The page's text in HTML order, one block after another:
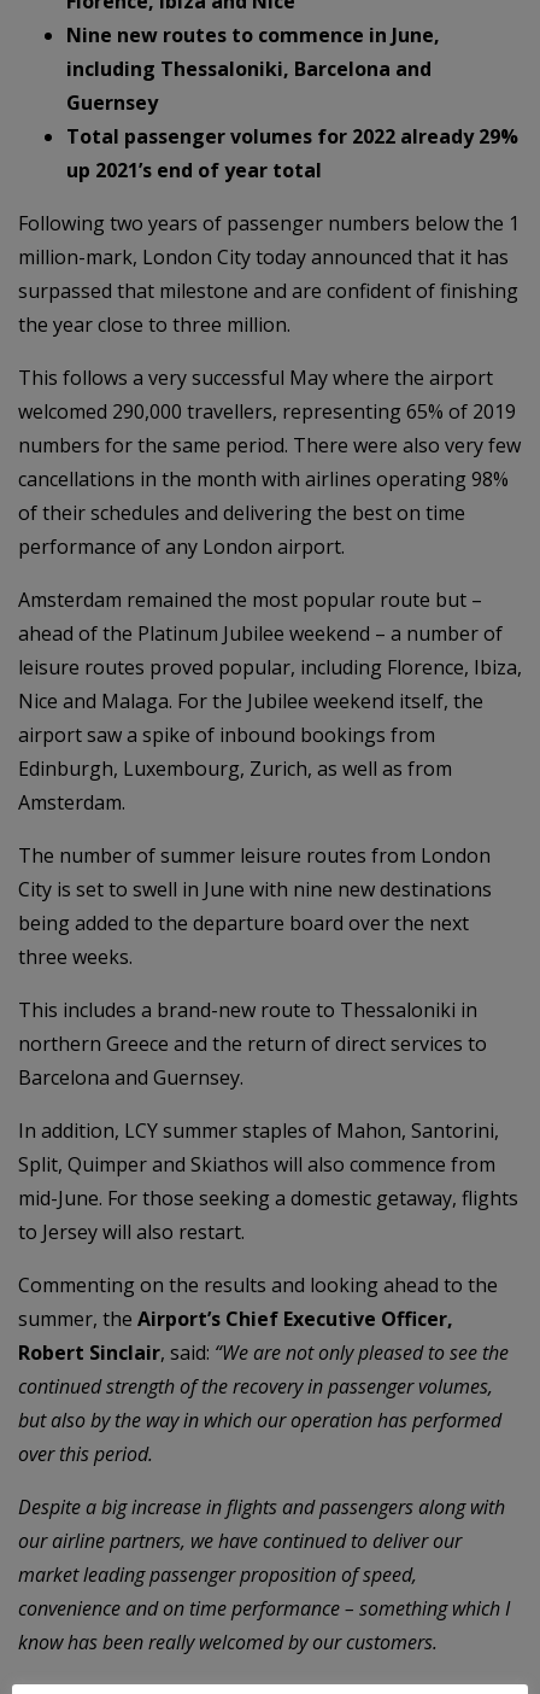
Nine new routes to commence in June,
including Thessaloniki, Barcelona and
Guernsey
Total passenger volumes for 2022 already 29%
up 2021’s end of year total
Following two years of passenger numbers below the 1
million-mark, London City today announced that it has
surpassed that milestone and are confident of finishing
the year close to three million.
This follows a very successful May where the airport
welcomed 290,000 travellers, representing 65% of 2019
numbers for the same period. There were also very few
cancellations in the month with airlines operating 98%
of their schedules and delivering the best on time
performance of any London airport.
Amsterdam remained the most popular route but –
ahead of the Platinum Jubilee weekend – a number of
leisure routes proved popular, including Florence, Ibiza,
Nice and Malaga. For the Jubilee weekend itself, the
airport saw a spike of inbound bookings from
Edinburgh, Luxembourg, Zurich, as well as from
Amsterdam.
The number of summer leisure routes from London
City is set to swell in June with nine new destinations
being added to the departure board over the next
three weeks.
This includes a brand-new route to Thessaloniki in
northern Greece and the return of direct services to
Barcelona and Guernsey.
In addition, LCY summer staples of Mahon, Santorini,
Split, Quimper and Skiathos will also commence from
mid-June. For those seeking a domestic getaway, flights
to Jersey will also restart.
Commenting on the results and looking ahead to the
summer, the Airport’s Chief Executive Officer,
Robert Sinclair, said: “We are not only pleased to see the
continued strength of the recovery in passenger volumes,
but also by the way in which our operation has performed
over this period.
Despite a big increase in flights and passengers along with
our airline partners, we have continued to deliver our
market leading passenger proposition of speed,
convenience and on time performance – something which I
know has been really welcomed by our customers.